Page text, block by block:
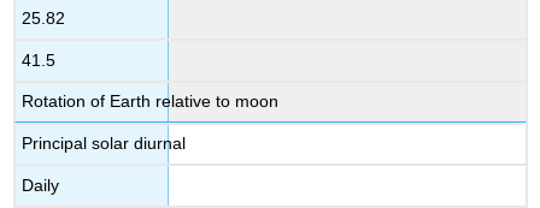
25.82
41.5
Rotation of Earth relative to moon
Principal solar diurnal
Daily